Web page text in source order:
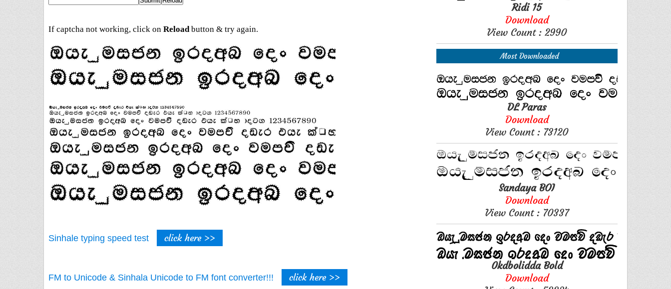
If captcha not working, click on Reloadbutton & try again.
Sinhale typing speed test click here >>
FM to Unicode & Sinhala Unicode to FM font converter!!! click here >>
Ridi 15
Download
View Count : 2990
Most Downloaded
DL Paras
Download
View Count : 73120
Sandaya BOI
Download
View Count : 70337
0kdbolidda Bold
Download